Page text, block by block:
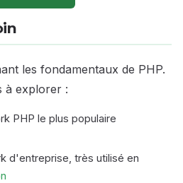
les fondamentaux de PHP.
à explorer :
PHP le plus populaire
d'entreprise, très utilisé en